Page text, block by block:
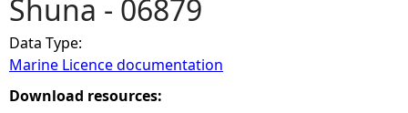
r
e
h
Shuna - 06879
Data Type:
Marine Licence documentation
Download resources: